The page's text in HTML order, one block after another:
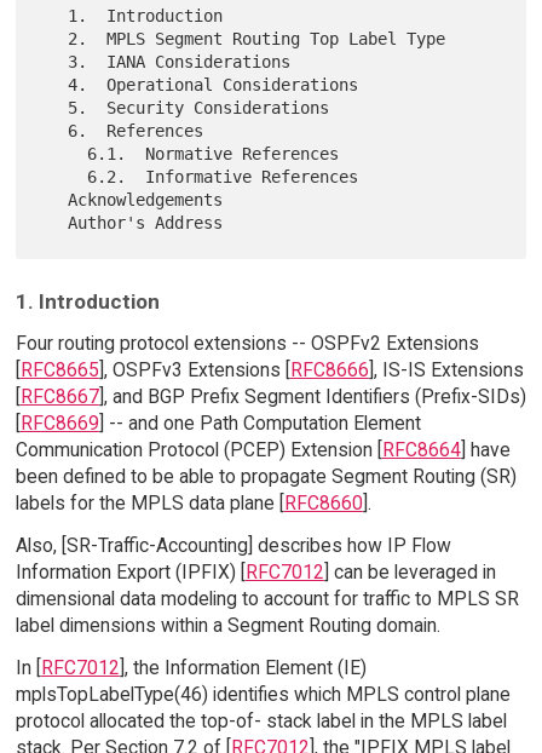
   4.  Operational Considerations
   Acknowledgements
1. Introduction
Four routing protocol extensions -- OSPFv2 Extensions
RFC8665 ], OSPFv3 Extensions [ RFC8666 ], IS-IS Extensions
RFC8667], and BGP Prefix Segment Identifiers (Prefix-SIDs)
RFC8669 ] -- and one Path Computation Element
Communication Protocol (PCEP) Extension [
RFC8664] have
been defined to be able to propagate Segment Routing (SR)
labels for the MPLS data plane [
RFC8660].
Also, [SR-Traffic-Accounting] describes how IP Flow
Information Export (IPFIX) [RFC7012] can be leveraged in
dimensional data modeling to account for traffic to MPLS SR
label dimensions within a Segment Routing domain.
In [RFC7012], the Information Element (IE)
mplsTopLabelType(46) identifies which MPLS control plane
protocol allocated the top-of- stack label in the MPLS label
stack. Per Section 7.2 of [RFC7012], the "IPFIX MPLS label